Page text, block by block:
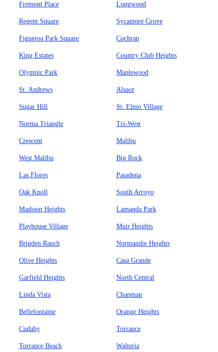
Fremont Place Longwood
Regent Square Sycamore Grove
Figueroa Park Square Cochran
King Estates Country Club Heights
Olympic Park Maplewood
St. Andrews Alsace
Sugar Hill St. Elmo Village
Norma Triangle Tri-West
Crescent Malibu
West Malibu Big Rock
Las Flores Pasadena
Oak Knoll South Arroyo
Madison Heights Lamanda Park
Playhouse Village Muir Heights
Brigden Ranch Normandie Heights
Olive Heights Casa Grande
Garfield Heights North Central
Linda Vista Chapman
Bellefontaine Orange Heights
Cudahy Torrance
Torrance Beach Walteria